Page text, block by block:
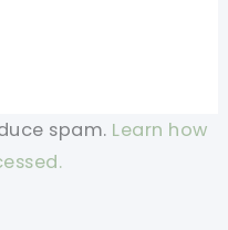
spam. Learn how